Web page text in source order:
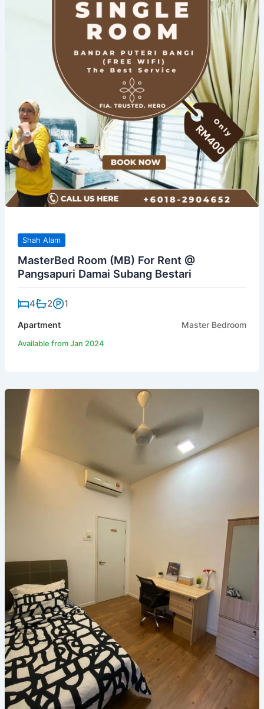
Shah Alam
MasterBed Room (MB) For Rent @
Pangsapuri Damai Subang Bestari
4 2 1
Apartment Master Bedroom
Available from Jan 2024